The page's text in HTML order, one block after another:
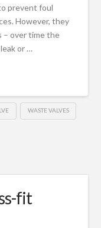
prevent foul
However, they
– over time the
or …
WASTE VALVES
fit